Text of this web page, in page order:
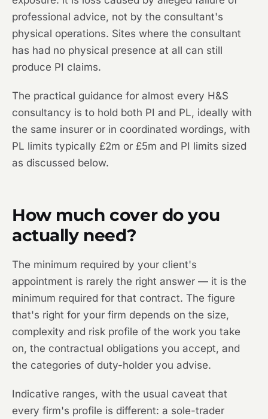
professional advice, not by the consultant's
physical operations. Sites where the consultant
has had no physical presence at all can still
produce PI claims.
The practical guidance for almost every H&S
consultancy is to hold both PI and PL, ideally with
the same insurer or in coordinated wordings, with
PL limits typically £2m or £5m and PI limits sized
as discussed below.
How much cover do you
actually need?
The minimum required by your client's
appointment is rarely the right answer — it is the
minimum required for that contract. The figure
that's right for your firm depends on the size,
complexity and risk profile of the work you take
on, the contractual obligations you accept, and
the categories of duty-holder you advise.
Indicative ranges, with the usual caveat that
every firm's profile is different: a sole-trader